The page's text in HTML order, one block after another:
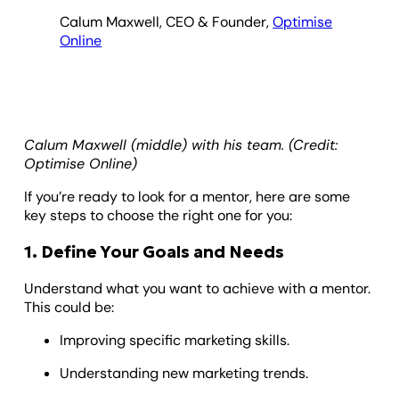
Calum Maxwell, CEO & Founder,Optimise
Online
Calum Maxwell (middle) with his team. (Credit:
Optimise Online)
If you’re ready to look for a mentor, here are some
key steps to choose the right one for you:
1. Define Your Goals and Needs
Understand what you want to achieve with a mentor.
This could be:
Improving specific marketing skills.
Understanding new marketing trends.